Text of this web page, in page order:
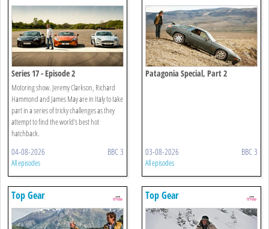
Series 17 - Episode 2
Motoring show. Jeremy Clarkson, Richard
Hammond and James May are in Italy to take
part in a series of tricky challenges as they
attempt to find the world's best hot
hatchback.
04-08-2026 BBC 3
All episodes
Patagonia Special, Part 2
03-08-2026 BBC 3
All episodes
Top Gear Top Gear